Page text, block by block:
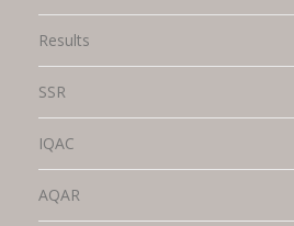
Results
SSR
IQAC
AQAR